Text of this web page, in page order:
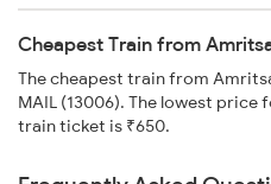
Cheapest Train from
The cheapest train from
MAIL (13006). The lowest
train ticket is ₹650.